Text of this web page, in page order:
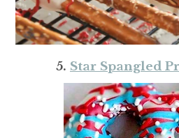
5. Star Spangled